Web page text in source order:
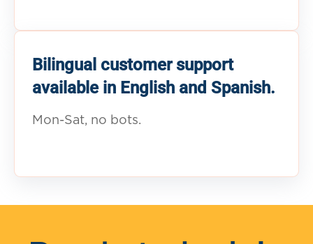
Bilingual customer support
available in English and Spanish.
Mon-Sat, no bots.